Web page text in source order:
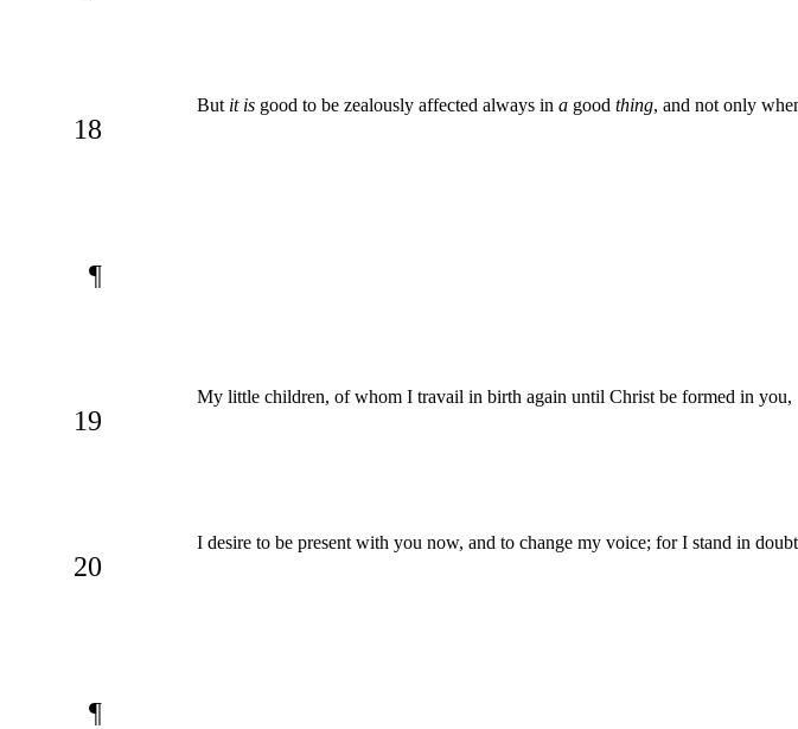
18
But it is good to be zealously affected always in a good thing, and not only
¶
19
My little children, of whom I travail in birth again until Christ be formed in you,
20
I desire to be present with you now, and to change my voice; for I stand in
¶